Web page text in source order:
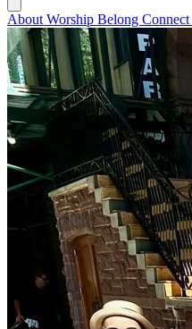
About Worship Belong Connect